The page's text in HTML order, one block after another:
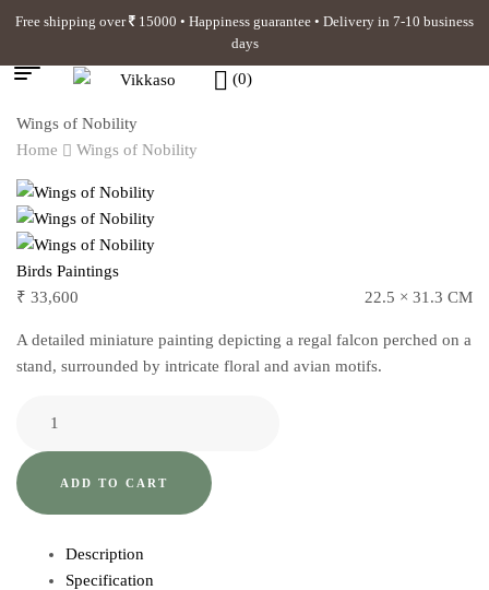
Free shipping over
15000 • Happiness guarantee • Delivery in 7-10 business
days
(0)
Wings of Nobility
Home
Wings of Nobility
Birds Paintings
₹ 33,600 22.5 × 31.3 CM
A detailed miniature painting depicting a regal falcon perched on a
stand, surrounded by intricate floral and avian motifs.
ADD TO CART
Description
Specification